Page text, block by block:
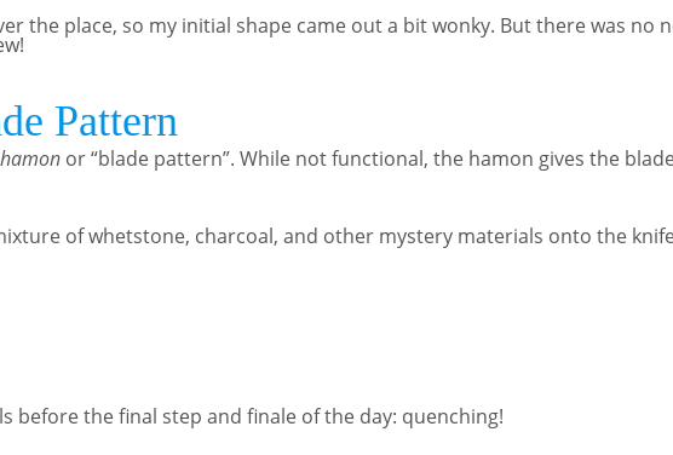
the place, so my initial shape came out a bit wonky. But there was no
Pattern
hamon or “blade pattern”. While not functional, the hamon gives the
of whetstone, charcoal, and other mystery materials onto the
before the final step and finale of the day: quenching!